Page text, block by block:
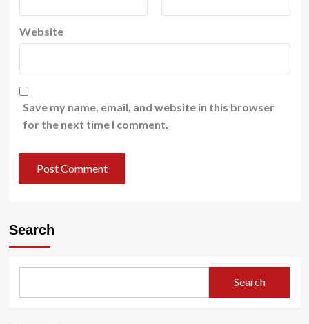
Website
Save my name, email, and website in this browser
for the next time I comment.
Search
Search